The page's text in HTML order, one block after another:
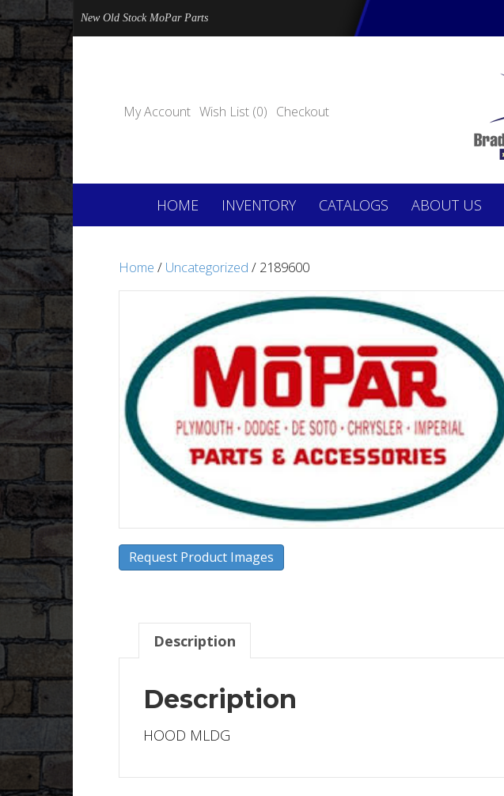
New Old Stock MoPar Parts
My Account Wish List (0) Checkout
HOME INVENTORY CATALOGS ABOUT US
Home / Uncategorized / 2189600
Request Product Images
Description
Description
HOOD MLDG